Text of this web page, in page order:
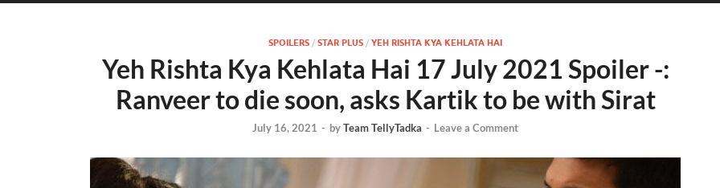
SPOILERS / STAR PLUS / YEH RISHTA KYA KEHLATA HAI
Yeh Rishta Kya Kehlata Hai 17 July 2021 Spoiler -:
Ranveer to die soon, asks Kartik to be with Sirat
July 16, 2021 - byTeam TellyTadka - Leave a Comment